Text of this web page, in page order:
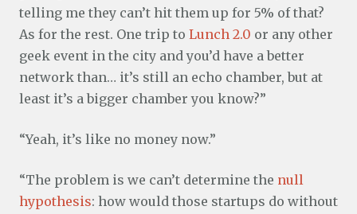
telling me they can’t hit them up for 5% of that?
As for the rest. One trip to Lunch 2.0 or any other
geek event in the city and you’d have a better
network than… it’s still an echo chamber, but at
least it’s a bigger chamber you know?”
“Yeah, it’s like no money now.”
“The problem is we can’t determine the null
hypothesis: how would those startups do without